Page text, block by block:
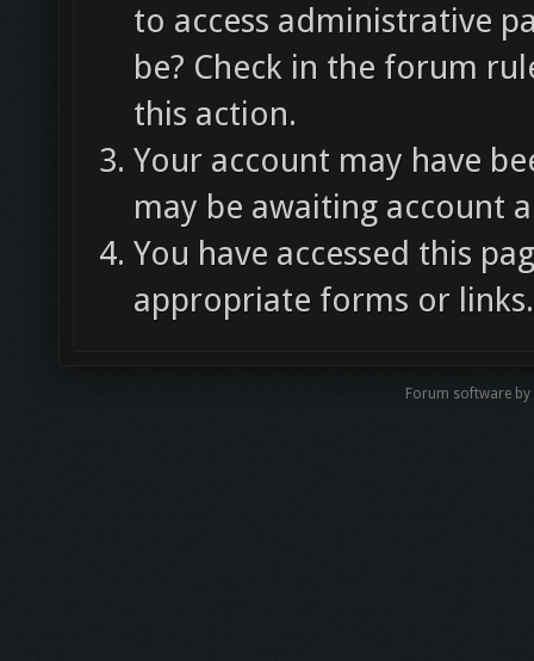
to access administrative
be? Check in the forum
this action.
Your account may have
may be awaiting account
You have accessed this
appropriate forms or links.
Forum software